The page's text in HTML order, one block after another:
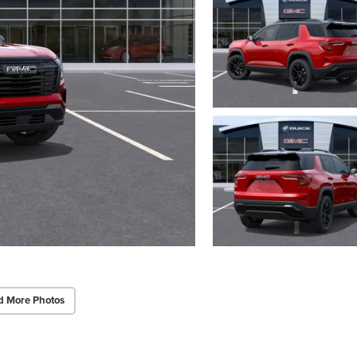
More Photos